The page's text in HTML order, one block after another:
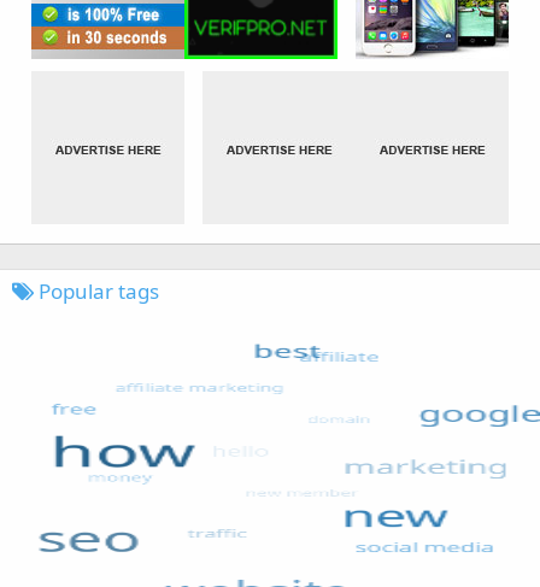
Popular tags